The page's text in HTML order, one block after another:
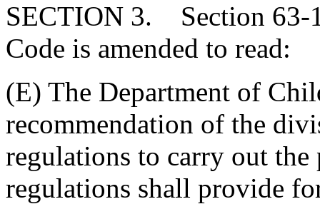
SECTION 3. Section 63-
Code is amended to read:
(E) The Department of
recommendation of the
regulations to carry out
regulations shall provide